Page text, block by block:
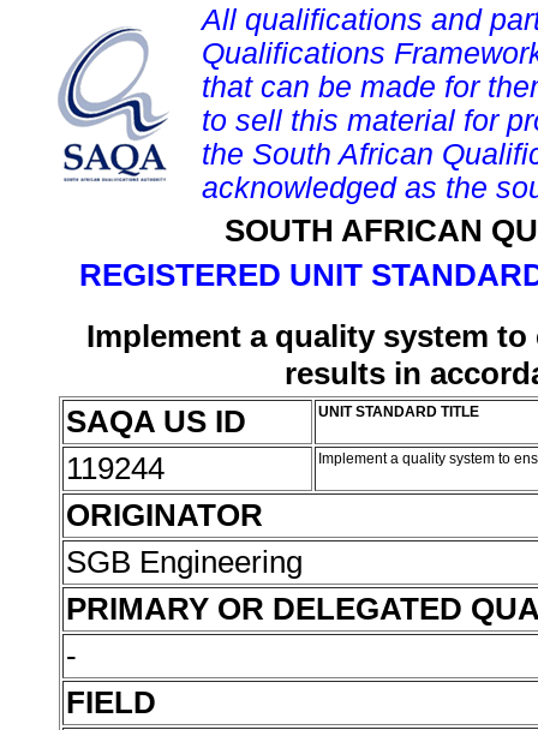
All qualifications and
Qualifications
that can be made for
to sell this material for
the South African
acknowledged as the
SOUTH AFRICAN
REGISTERED UNIT
Implement a quality system
results in
SAQA US ID
UNIT STANDARD TITLE
119244 Implement a quality system to
ORIGINATOR
SGB Engineering
PRIMARY OR DELEGATED
-
FIELD